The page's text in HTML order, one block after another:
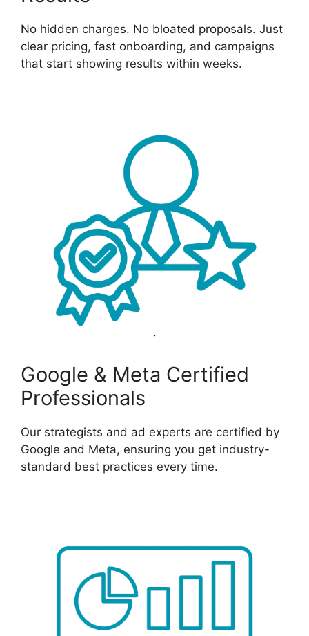
No hidden charges. No bloated proposals. Just
clear pricing, fast onboarding, and campaigns
that start showing results within weeks.
Google & Meta Certified
Professionals
Our strategists and ad experts are certified by
Google and Meta, ensuring you get industry-
standard best practices every time.